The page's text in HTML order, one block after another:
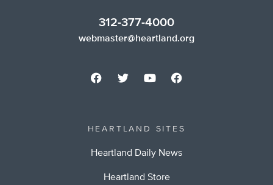
312-377-4000
webmaster@heartland.org
HEARTLAND SITES
Heartland Daily News
Heartland Store